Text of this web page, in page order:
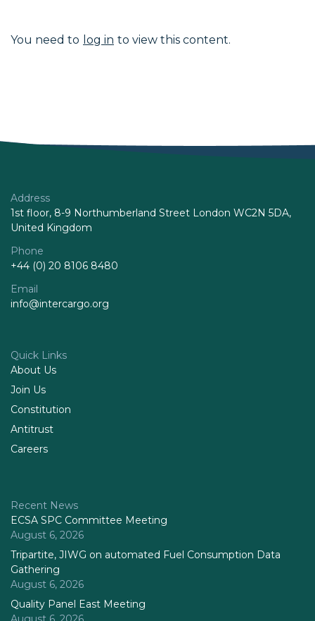
You need to log in to view this content.
Address
1st floor, 8-9 Northumberland Street London WC2N 5DA,
United Kingdom
Phone
+44 (0) 20 8106 8480
Email
info@intercargo.org
Quick Links
About Us
Join Us
Constitution
Antitrust
Careers
Recent News
ECSA SPC Committee Meeting
August 6, 2026
Tripartite, JIWG on automated Fuel Consumption Data
Gathering
August 6, 2026
Quality Panel East Meeting